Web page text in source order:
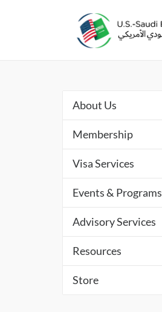
About Us
Membership
Visa Services
Events & Programs
Advisory Services
Resources
Store